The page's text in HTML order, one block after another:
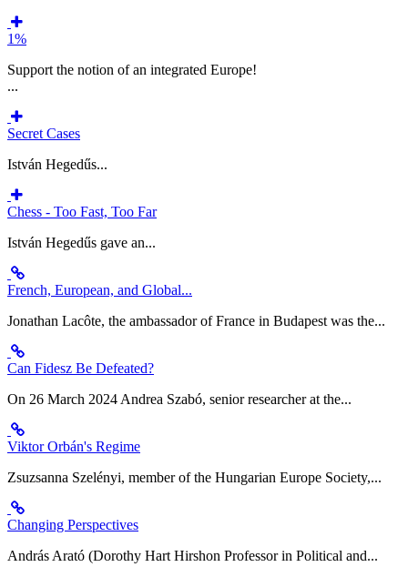
1%
Support the notion of an integrated Europe!
...
Secret Cases
István Hegedűs...
Chess - Too Fast, Too Far
István Hegedűs gave an...
French, European, and Global...
Jonathan Lacôte, the ambassador of France in Budapest was the...
Can Fidesz Be Defeated?
On 26 March 2024 Andrea Szabó, senior researcher at the...
Viktor Orbán's Regime
Zsuzsanna Szelényi, member of the Hungarian Europe Society,...
Changing Perspectives
András Arató (Dorothy Hart Hirshon Professor in Political and...